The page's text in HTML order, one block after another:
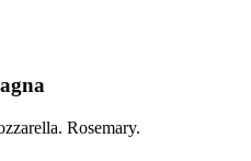
Rosemary.